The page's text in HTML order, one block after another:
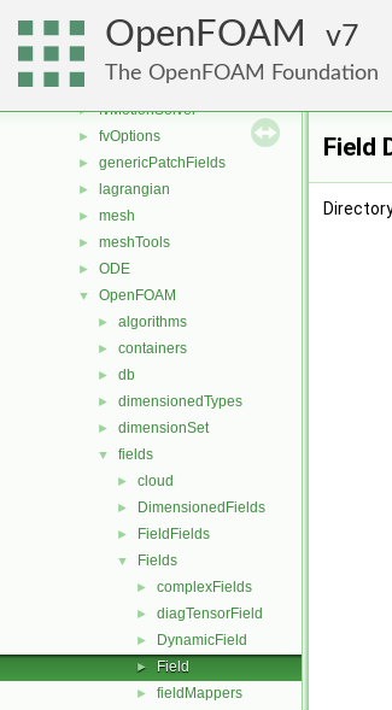
OpenFOAM 7
The OpenFOAM Foundation
finiteVolume
► functionObjects
► fvAgglomerationMethods
► fvMotionSolver
► fvOptions
► genericPatchFields
► lagrangian
► mesh
► meshTools
► ODE
▼ OpenFOAM
► algorithms
► containers
► db
► dimensionedTypes
► dimensionSet
▼ fields
► cloud
► DimensionedFields
► FieldFields
▼ Fields
► complexFields
► diagTensorField
► DynamicField
► Field
► fieldMappers
Field